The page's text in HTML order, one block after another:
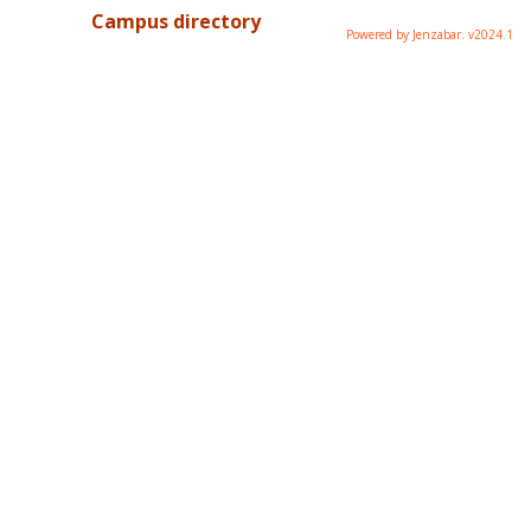
Campus directory Powered by Jenzabar. v2024.1